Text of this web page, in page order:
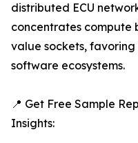
distributed ECU
concentrates compute
value sockets, favoring
software ecosystems.
📍 Get Free Sample
Insights: